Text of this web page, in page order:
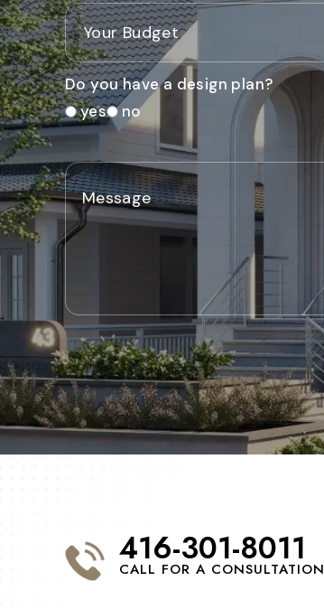
Do you have a design plan?
yes
no
416-301-8011
CALL FOR A CONSULTATION